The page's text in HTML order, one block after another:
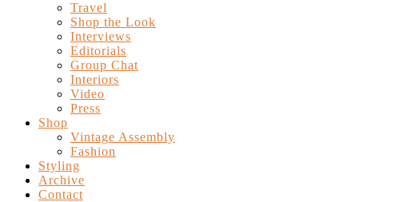
Travel
Shop the Look
Interviews
Editorials
Group Chat
Interiors
Video
Press
Shop
Vintage Assembly
Fashion
Styling
Archive
Contact